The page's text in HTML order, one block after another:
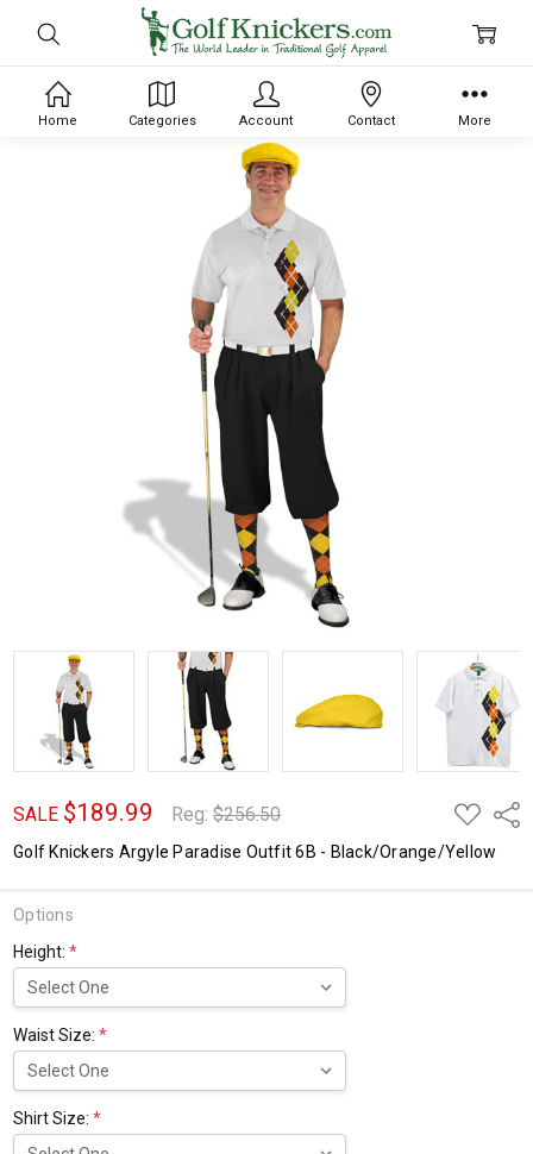
SALE $189.99 Reg:$256.50
ADD
TO
WISH
LIST
Golf Knickers Argyle Paradise Outfit 6B - Black/Orange/Yellow
Options
Height:*
Waist Size:*
Shirt Size:*
Home Categories Account Contact More